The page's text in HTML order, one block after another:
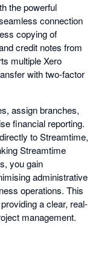
the powerful
connection
copying of
credit notes from
multiple Xero
with two-factor
assign branches,
financial reporting.
to Streamtime,
Streamtime
you gain
administrative
operations. This
a clear, real-
management.